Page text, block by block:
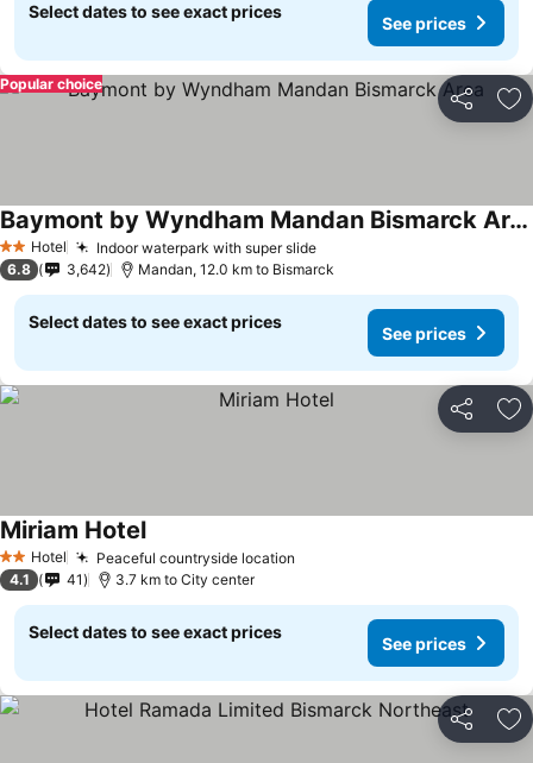
Select dates to see exact prices
See prices
Share
Popular choice
2 StarsHotel Indoor waterpark with super slide
Baymont by Wyndham Mandan Bismarck Area
6.8 3,642 Mandan, 12.0 km to Bismarck
Select dates to see exact prices
See prices
Share
2 StarsHotel Peaceful countryside location
Miriam Hotel
4.1 41 3.7 km to City center
Select dates to see exact prices
See prices
Share